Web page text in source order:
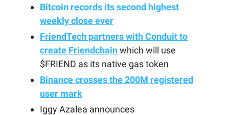
Bitcoin records its second highest
weekly close ever
FriendTech partners with Conduit to
create Friendchainwhich will use
$FRIEND as its native gas token
Binance crosses the 200M registered
user mark
Iggy Azalea announces